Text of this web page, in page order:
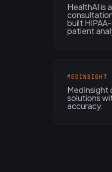
HealthAI is
built
patient
MEDINSIGHT
MedInsight
solutions
accuracy.